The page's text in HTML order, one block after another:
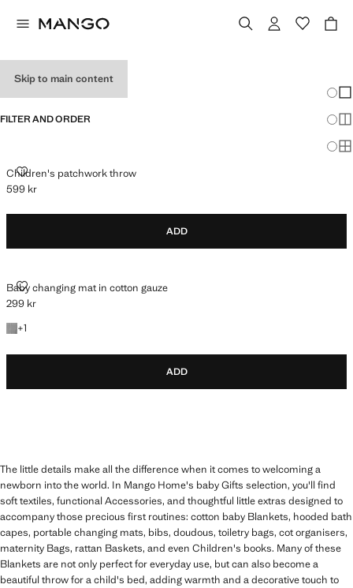
Skip to main content
FILTER AND ORDER
Children's patchwork throw
CHILDREN'S PATCHWORK THROW
Current price [599 kr ]
599 kr
ADD
Baby changing mat in cotton gauze
BABY CHANGING MAT IN COTTON GAUZE
Current price [299 kr ]
299 kr
+1
+1 colour
ADD
The little details make all the difference when it comes to welcoming a
newborn into the world. In Mango Home's baby Gifts selection, you'll find
soft textiles, functional Accessories, and thoughtful little extras designed to
accompany those precious first routines: cotton baby Blankets, hooded bath
capes, portable changing mats, bibs, doudous, toiletry bags, cot organisers,
maternity Bags, rattan Baskets, and even Children's books. Many of these
Blankets are not only perfect for everyday use, but can also become a
beautiful throw for a child's bed, adding warmth and a decorative touch to